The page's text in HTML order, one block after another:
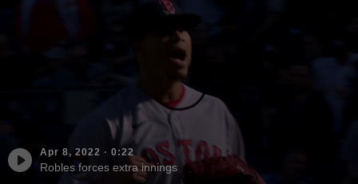
Apr 8, 2022 · 0:22
Robles forces extra innings